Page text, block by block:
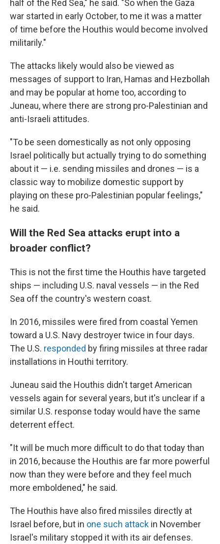
half of the Red Sea," he said. "So when the Gaza
war started in early October, to me it was a matter
of time before the Houthis would become involved
militarily."
The attacks likely would also be viewed as
messages of support to Iran, Hamas and Hezbollah
and may be popular at home too, according to
Juneau, where there are strong pro-Palestinian and
anti-Israeli attitudes.
"To be seen domestically as not only opposing
Israel politically but actually trying to do something
about it — i.e. sending missiles and drones — is a
classic way to mobilize domestic support by
playing on these pro-Palestinian popular feelings,"
he said.
Will the Red Sea attacks erupt into a
broader conflict?
This is not the first time the Houthis have targeted
ships — including U.S. naval vessels — in the Red
Sea off the country's western coast.
In 2016, missiles were fired from coastal Yemen
toward a U.S. Navy destroyer twice in four days.
The U.S. responded by firing missiles at three radar
installations in Houthi territory.
Juneau said the Houthis didn't target American
vessels again for several years, but it's unclear if a
similar U.S. response today would have the same
deterrent effect.
"It will be much more difficult to do that today than
in 2016, because the Houthis are far more powerful
now than they were before and they feel much
more emboldened," he said.
The Houthis have also fired missiles directly at
Israel before, but in one such attack in November
Israel's military stopped it with its air defenses.